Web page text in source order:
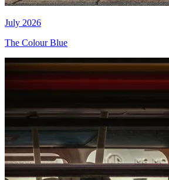
July 2026
The Colour Blue